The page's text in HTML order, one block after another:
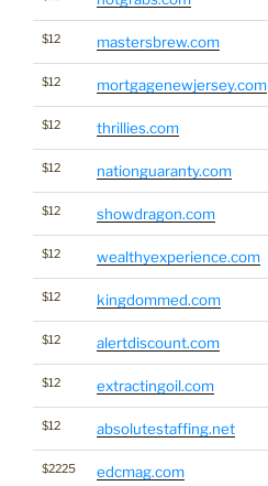
$12 mastersbrew.com
$12 mortgagenewjersey.com
$12 thrillies.com
$12 nationguaranty.com
$12 showdragon.com
$12 wealthyexperience.com
$12 kingdommed.com
$12 alertdiscount.com
$12 extractingoil.com
$12 absolutestaffing.net
$2225 edcmag.com